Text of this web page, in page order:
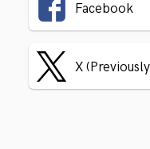
Facebook
X